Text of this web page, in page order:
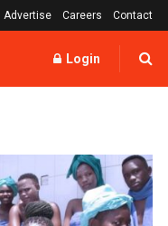
Advertise Careers Contact
Login